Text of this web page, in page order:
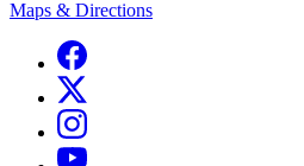
Maps & Directions